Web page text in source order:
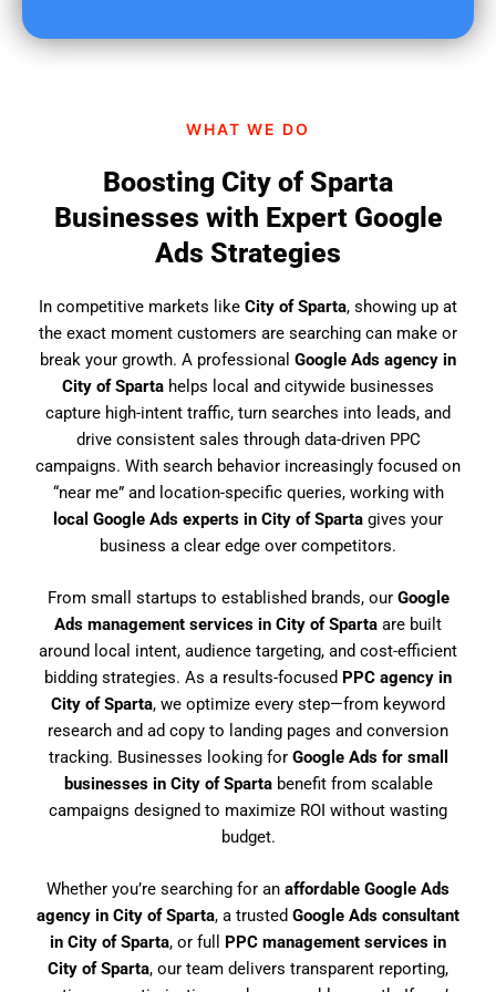
WHAT WE DO
Boosting City of Sparta
Businesses with Expert Google
Ads Strategies
In competitive markets like City of Sparta, showing up at
the exact moment customers are searching can make or
break your growth. A professional Google Ads agency in
City of Sparta helps local and citywide businesses
capture high-intent traffic, turn searches into leads, and
drive consistent sales through data-driven PPC
campaigns. With search behavior increasingly focused on
“near me” and location-specific queries, working with
local Google Ads experts in City of Sparta gives your
business a clear edge over competitors.
From small startups to established brands, our Google
Ads management services in City of Sparta are built
around local intent, audience targeting, and cost-efficient
bidding strategies. As a results-focused PPC agency in
City of Sparta, we optimize every step—from keyword
research and ad copy to landing pages and conversion
tracking. Businesses looking for Google Ads for small
businesses in City of Spartabenefit from scalable
campaigns designed to maximize ROI without wasting
budget.
Whether you’re searching for an affordable Google Ads
agency in City of Sparta, a trusted Google Ads consultant
in City of Sparta, or full PPC management services in
City of Sparta, our team delivers transparent reporting,